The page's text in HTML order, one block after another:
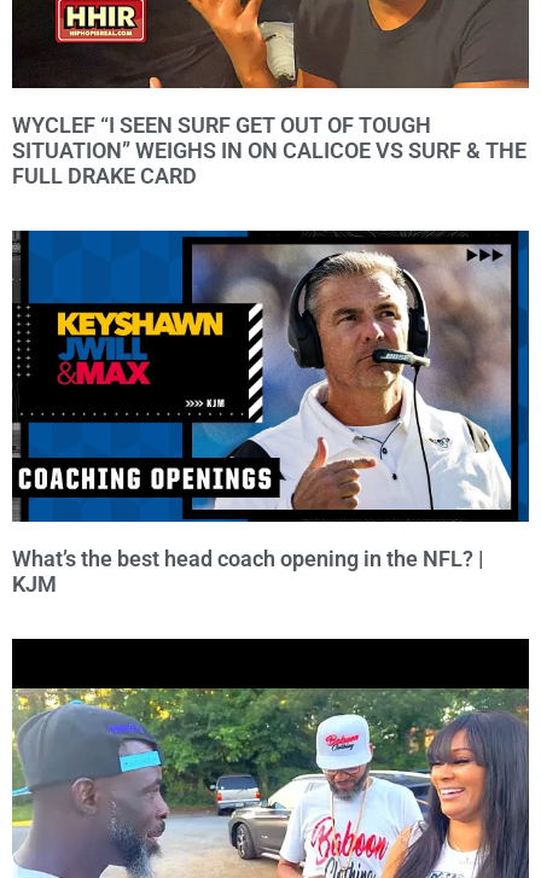
WYCLEF “I SEEN SURF GET OUT OF TOUGH
SITUATION” WEIGHS IN ON CALICOE VS SURF & THE
FULL DRAKE CARD
What’s the best head coach opening in the NFL? |
KJM